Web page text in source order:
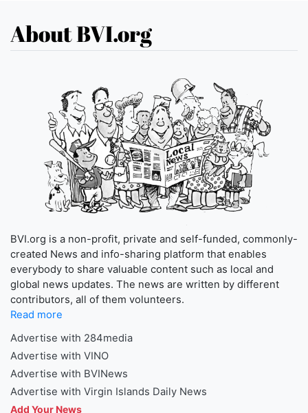
About BVI.org
BVI.org is a non-profit, private and self-funded, commonly-
created News and info-sharing platform that enables
everybody to share valuable content such as local and
global news updates. The news are written by different
contributors, all of them volunteers.
Read more
Advertise with 284media
Advertise with VINO
Advertise with BVINews
Advertise with Virgin Islands Daily News
Add Your News